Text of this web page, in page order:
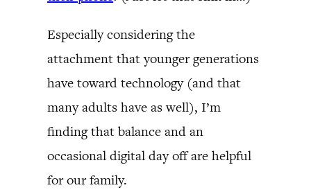
Especially considering the
attachment that younger generations
have toward technology (and that
many adults have as well), I’m
finding that balance and an
occasional digital day off are helpful
for our family.